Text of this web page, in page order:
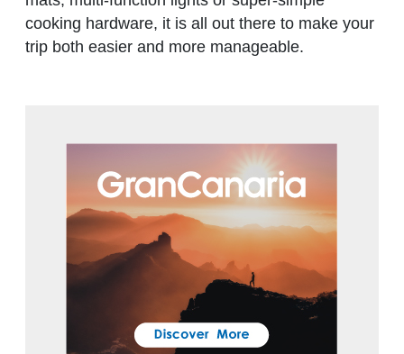
cooking hardware, it is all out there to make your
trip both easier and more manageable.